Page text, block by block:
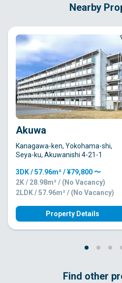
Nearby
Akuwa
Kanagawa-ken, Yokohama-shi,
Seya-ku, Akuwanishi 4-21-1
3DK / 57.96m² / ¥79,800 〜
2K / 28.98m² / (No Vacancy)
2LDK / 57.96m² / (No Vacancy)
Property Details
Find other